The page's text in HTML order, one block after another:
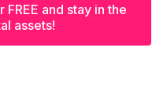
and stay in the
assets!